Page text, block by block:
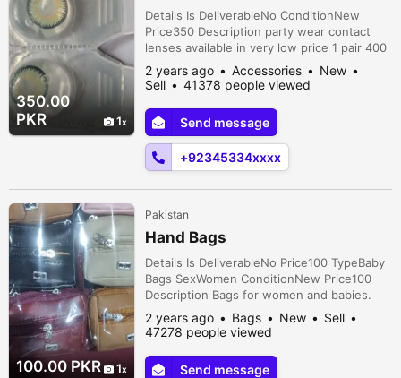
350.00
PKR
1
Details Is DeliverableNo ConditionNew
Price350 Description party wear contact
lenses available in very low price 1 pair 400
2 pair 750 3 pair 1000 without lense
solution and kit kit also available in 150 only
delivery charges 150 Al over Karachi
2 years ago Accessories
New
Sell
41378 people viewed
Send message
+92345334xxxx
100.00 PKR 1
Pakistan
Hand Bags
Details Is DeliverableNo Price100 TypeBaby
Bags SexWomen ConditionNew Price100
Description Bags for women and babies.
Bulk stock available on demand. Different
variety and colors also available on
wholesale rate. 1 piece = 60 10 piece = 600
100 piece = 5500 500 piece = 27000
2 years ago Bags New
Sell
47278 people viewed
Send message